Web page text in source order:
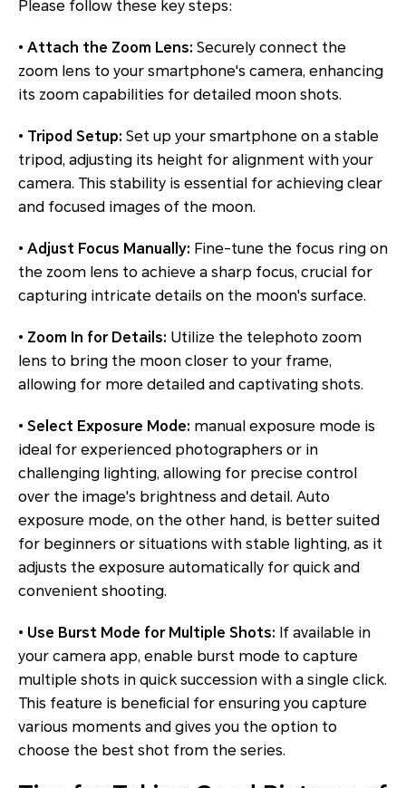
Please follow these key steps:
• Attach the Zoom Lens: Securely connect the
zoom lens to your smartphone's camera, enhancing
its zoom capabilities for detailed moon shots.
• Tripod Setup: Set up your smartphone on a stable
tripod, adjusting its height for alignment with your
camera. This stability is essential for achieving clear
and focused images of the moon.
• Adjust Focus Manually: Fine-tune the focus ring on
the zoom lens to achieve a sharp focus, crucial for
capturing intricate details on the moon's surface.
• Zoom In for Details: Utilize the telephoto zoom
lens to bring the moon closer to your frame,
allowing for more detailed and captivating shots.
• Select Exposure Mode: manual exposure mode is
ideal for experienced photographers or in
challenging lighting, allowing for precise control
over the image's brightness and detail. Auto
exposure mode, on the other hand, is better suited
for beginners or situations with stable lighting, as it
adjusts the exposure automatically for quick and
convenient shooting.
• Use Burst Mode for Multiple Shots: If available in
your camera app, enable burst mode to capture
multiple shots in quick succession with a single click.
This feature is beneficial for ensuring you capture
various moments and gives you the option to
choose the best shot from the series.